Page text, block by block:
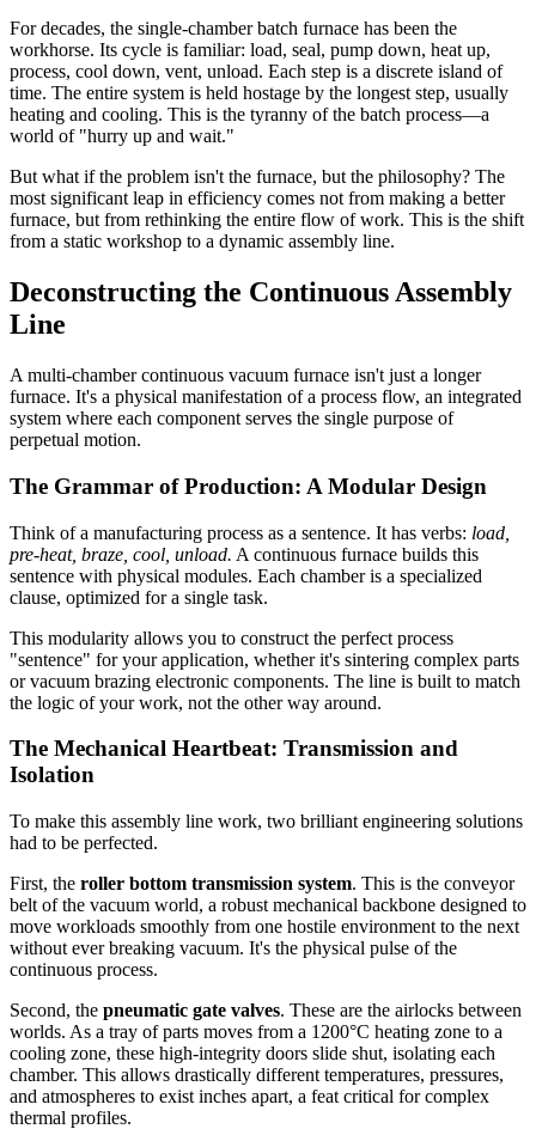
For decades, the single-chamber batch furnace has been the
workhorse. Its cycle is familiar: load, seal, pump down, heat up,
process, cool down, vent, unload. Each step is a discrete island of
time. The entire system is held hostage by the longest step, usually
heating and cooling. This is the tyranny of the batch process—a
world of "hurry up and wait."
But what if the problem isn't the furnace, but the philosophy? The
most significant leap in efficiency comes not from making a better
furnace, but from rethinking the entire flow of work. This is the shift
from a static workshop to a dynamic assembly line.
Deconstructing the Continuous Assembly
Line
A multi-chamber continuous vacuum furnace isn't just a longer
furnace. It's a physical manifestation of a process flow, an integrated
system where each component serves the single purpose of
perpetual motion.
The Grammar of Production: A Modular Design
Think of a manufacturing process as a sentence. It has verbs: load,
pre-heat, braze, cool, unload. A continuous furnace builds this
sentence with physical modules. Each chamber is a specialized
clause, optimized for a single task.
This modularity allows you to construct the perfect process
"sentence" for your application, whether it's sintering complex parts
or vacuum brazing electronic components. The line is built to match
the logic of your work, not the other way around.
The Mechanical Heartbeat: Transmission and
Isolation
To make this assembly line work, two brilliant engineering solutions
had to be perfected.
First, the roller bottom transmission system. This is the conveyor
belt of the vacuum world, a robust mechanical backbone designed to
move workloads smoothly from one hostile environment to the next
without ever breaking vacuum. It's the physical pulse of the
continuous process.
Second, the pneumatic gate valves. These are the airlocks between
worlds. As a tray of parts moves from a 1200°C heating zone to a
cooling zone, these high-integrity doors slide shut, isolating each
chamber. This allows drastically different temperatures, pressures,
and atmospheres to exist inches apart, a feat critical for complex
thermal profiles.